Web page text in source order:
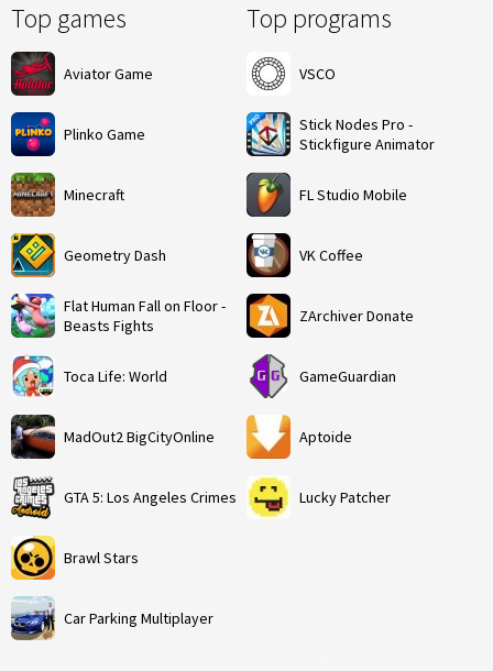
Top games
Aviator Game
Plinko Game
Minecraft
Geometry Dash
Flat Human Fall on Floor -
Beasts Fights
Toca Life: World
MadOut2 BigCityOnline
GTA 5: Los Angeles Crimes
Brawl Stars
Car Parking Multiplayer
Top programs
VSCO
Stick Nodes Pro -
Stickfigure Animator
FL Studio Mobile
VK Coffee
ZArchiver Donate
GameGuardian
Aptoide
Lucky Patcher